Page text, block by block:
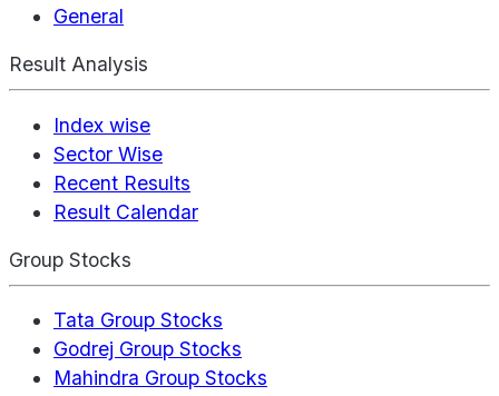
General
Result Analysis
Index wise
Sector Wise
Recent Results
Result Calendar
Group Stocks
Tata Group Stocks
Godrej Group Stocks
Mahindra Group Stocks